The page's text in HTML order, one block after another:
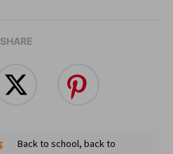
SHARE